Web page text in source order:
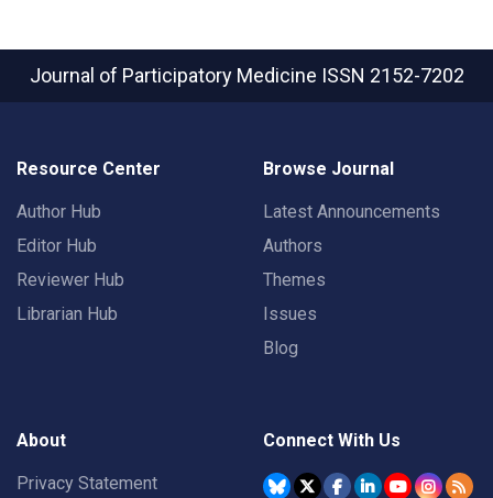
Journal of Participatory Medicine ISSN 2152-7202
Resource Center
Author Hub
Editor Hub
Reviewer Hub
Librarian Hub
Browse Journal
Latest Announcements
Authors
Themes
Issues
Blog
About
Privacy Statement
Connect With Us